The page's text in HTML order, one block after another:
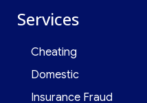
Services
Cheating
Domestic
Insurance Fraud